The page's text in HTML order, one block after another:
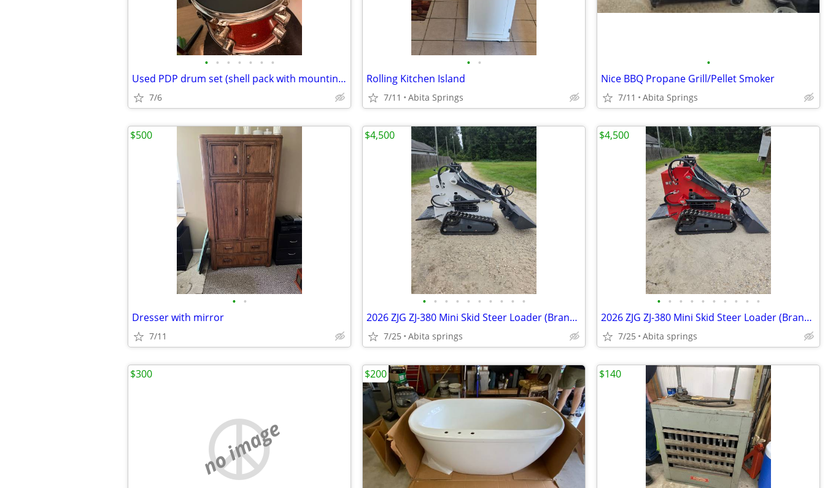
• • • • • • •
Used PDP drum set (shell pack with mounting hardware)
7/6
• •
Rolling Kitchen Island
7/11 Abita Springs
•
Nice BBQ Propane Grill/Pellet Smoker
7/11 Abita Springs
• •
Dresser with mirror
7/11
$500
• • • • • • • • • •
2026 ZJG ZJ-380 Mini Skid Steer Loader (Brand New / Unused)
7/25 Abita springs
$4,500
• • • • • • • • • •
2026 ZJG ZJ-380 Mini Skid Steer Loader (Brand New / Unused)
7/25 Abita springs
$4,500
no image
$300 $200 $140